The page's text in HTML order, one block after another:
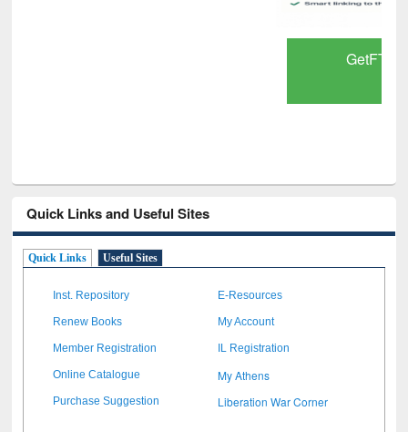
Quick Links and Useful Sites
Quick Links Useful Sites
Inst. Repository E-Resources
Renew Books My Account
Member Registration IL Registration
Online Catalogue My Athens
Purchase Suggestion Liberation War Corner